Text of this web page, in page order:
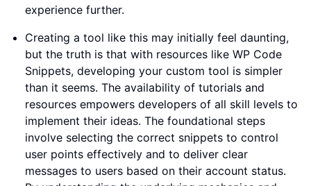
experience further.
Creating a tool like this may initially feel daunting,
but the truth is that with resources like WP Code
Snippets, developing your custom tool is simpler
than it seems. The availability of tutorials and
resources empowers developers of all skill levels to
implement their ideas. The foundational steps
involve selecting the correct snippets to control
user points effectively and to deliver clear
messages to users based on their account status.